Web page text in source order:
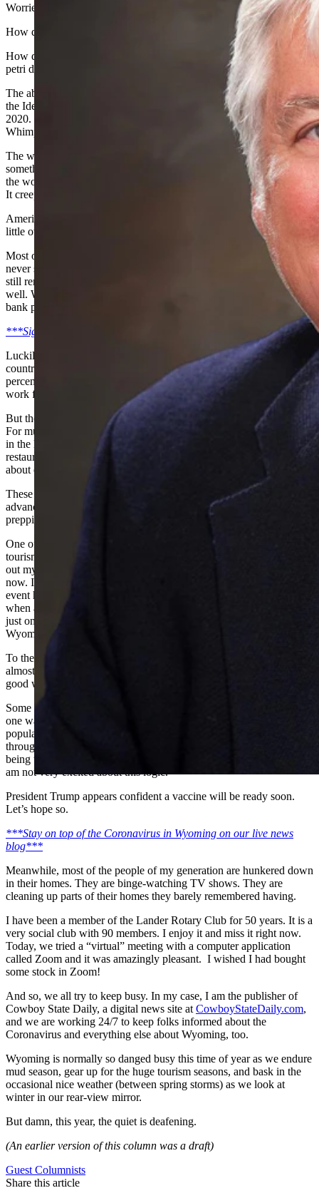
Worried? Heartsick? Scared to death?
How do you go from prosperity to the poorhouse in one week?
How do you go from assumed great health to a targeted walking
petri dish in one week?
The above describes my feelings about a real-life modern version of
the Ides of March. Nobody alive today will ever forget March of
2020. These are not the Roarin’ 20s. They might end up being the
Whimperin’ 20s.
The worldwide menace of the Coronavirus COVID-19 has done
something that we have not seen since World War II. It has united
the world against a common foe. But this foe is sneaky and snarky.
It creeps up on the unprepared and the unhealthy.
Americans like to get things over in a hurry. World War II took a
little over four years once the USA put its total effort into solving it.
Most of my friends have been involved in small business. I have
never seen them so worried. I spent my life in small business and I
still remember the sleepless nights when things just were not going
well. When you were scrambling just to make payroll and make the
bank payments. But at least I had a fighting chance back then.
***Sign-up for our Cowboy State Daily daily newsletter***
Luckily, Wyoming has the highest percentage of people in the
country who working for some sort of government, about 12
percent. This is good. Those paychecks are safe. Another big group
work for non-profits, which can be secure.
But those folks in the private sector, wow, they are really in for it.
For much of my 50 years of doing business in Wyoming, I worked
in the hospitality industry. Most of my clients were hotels,
restaurants, attractions, resorts, tourism promotion groups, and just
about everything else to do with hospitality.
These folks have taken it right on the chin. How could you plan in
advance for something like this? Most of them were gearing up, not
prepping for shutting down.
One of the companies I helped found in 1990 was and international
tourism marketing company for the Rocky Mountain region. I sold
out my interest in the company in 1996. The company thrived up to
now. It was going to celebrate its 30th anniversary in April. That
event has been cancelled. I have to wonder how you keep going
when almost all international tourism has been cancelled? This is
just one example of literally thousands of similar situations around
Wyoming in the hospitality industry.
To their credit, members of Congress are passing bills authorizing
almost $1 trillion to aid everybody. Good work. A band aid, but
good work.
Some medical authorities reported today that there may be more than
one wave of this disease. If we do too good a job of protecting our
population from it, it could re-appear in four months and on and on
through additional cycles, until a vaccine is produced. The idea
being that folks become immune to it if they catch it and survive. I
am not very excited about this logic.
President Trump appears confident a vaccine will be ready soon.
Let’s hope so.
***Stay on top of the Coronavirus in Wyoming on our live news
blog***
Meanwhile, most of the people of my generation are hunkered down
in their homes. They are binge-watching TV shows. They are
cleaning up parts of their homes they barely remembered having.
I have been a member of the Lander Rotary Club for 50 years. It is a
very social club with 90 members. I enjoy it and miss it right now.
Today, we tried a “virtual” meeting with a computer application
called Zoom and it was amazingly pleasant. I wished I had bought
some stock in Zoom!
And so, we all try to keep busy. In my case, I am the publisher of
Cowboy State Daily, a digital news site at CowboyStateDaily.com,
and we are working 24/7 to keep folks informed about the
Coronavirus and everything else about Wyoming, too.
Wyoming is normally so danged busy this time of year as we endure
mud season, gear up for the huge tourism seasons, and bask in the
occasional nice weather (between spring storms) as we look at
winter in our rear-view mirror.
But damn, this year, the quiet is deafening.
(An earlier version of this column was a draft)
Guest Columnists
Share this article